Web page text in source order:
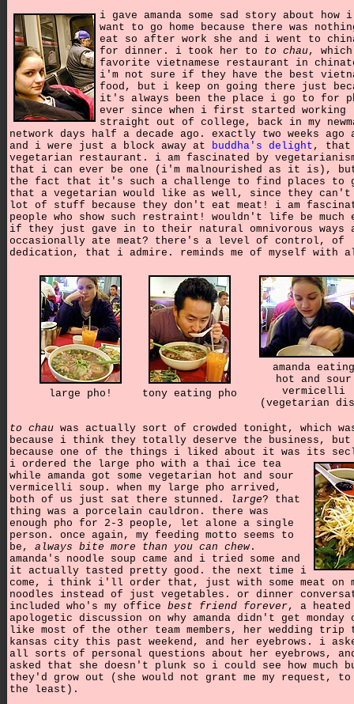
i gave amanda some sad story about
want to go home because there was
eat so after work she and i went to
for dinner. i took her to to chau,
favorite vietnamese restaurant in
i'm not sure if they have the best
food, but i keep on going there just
it's always been the place i go to for
ever since when i first started working
straight out of college, back in my
network days half a decade ago. exactly two weeks ago
and i were just a block away at
buddha's delight , that
vegetarian restaurant. i am fascinated by
that i can ever be one (i'm malnourished as it is),
the fact that it's such a challenge to find places to
that a vegetarian would like as well, since they can't
lot of stuff because they don't eat meat! i am
people who show such restraint! wouldn't life be much
if they just gave in to their natural omnivorous ways
occasionally ate meat? there's a level of control, of
dedication, that i admire. reminds me of myself with
large pho! tony eating pho
amanda eating
hot and sour
vermicelli
(vegetarian
to chau was actually sort of crowded tonight, which
because i think they totally deserve the business, but
because one of the things i liked about it was its
i ordered the large pho with a thai ice tea
while amanda got some vegetarian hot and sour
vermicelli soup. when my large pho arrived,
both of us just sat there stunned.
large? that
thing was a porcelain cauldron. there was
enough pho for 2-3 people, let alone a single
person. once again, my feeding motto seems to
be, always bite more than you can chew.
amanda's noodle soup came and i tried some and
it actually tasted pretty good. the next time i
come, i think i'll order that, just with some meat on
noodles instead of just vegetables. or dinner
included who's my office best friend forever, a heated
apologetic discussion on why amanda didn't get monday
like most of the other team members, her wedding trip
kansas city this past weekend, and her eyebrows. i
all sorts of personal questions about her eyebrows,
asked that she doesn't plunk so i could see how much
they'd grow out (she would not grant me my request, to
the least).